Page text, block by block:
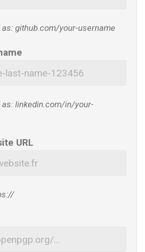
github.com/your-username
as: linkedin.com/in/your-
URL